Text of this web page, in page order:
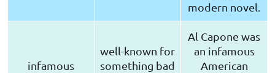
modern novel.
infamous
well-known for
something bad
Al Capone was
an infamous
American